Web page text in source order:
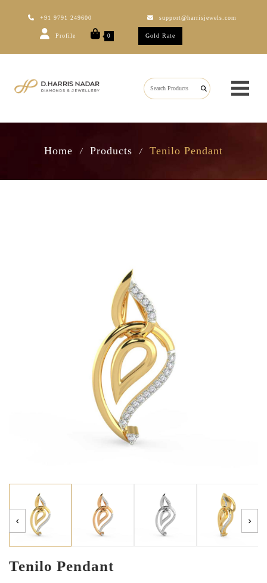
+91 9791 249600 support@harrisjewels.com
Profile 0 Gold Rate
Home / Products / Tenilo Pendant
Tenilo Pendant